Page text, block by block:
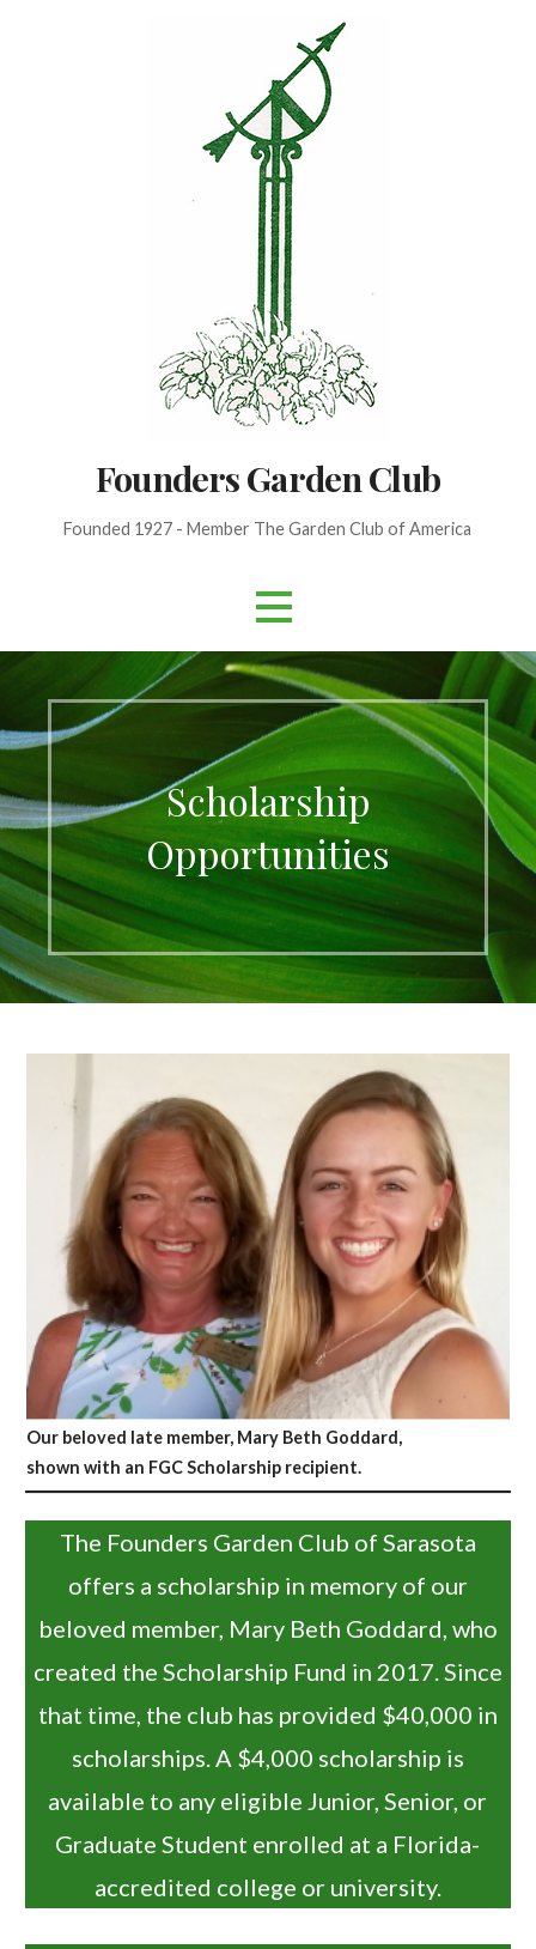
Founders Garden Club
Founded 1927 - Member The Garden Club of America
Scholarship
Opportunities
Our beloved late member, Mary Beth Goddard,
shown with an FGC Scholarship recipient.
The Founders Garden Club of Sarasota
offers a scholarship in memory of our
beloved member, Mary Beth Goddard, who
created the Scholarship Fund in 2017. Since
that time, the club has provided $40,000 in
scholarships. A $4,000 scholarship is
available to any eligible Junior, Senior, or
Graduate Student enrolled at a Florida-
accredited college or university.